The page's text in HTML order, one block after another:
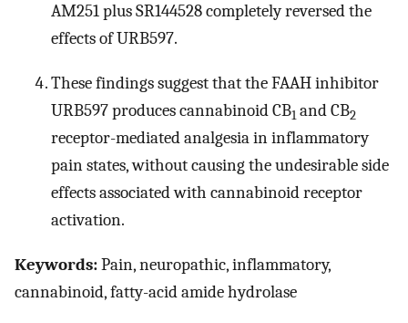
AM251 plus SR144528 completely reversed the
effects of URB597.
These findings suggest that the FAAH inhibitor
URB597 produces cannabinoid CB1 and CB2
receptor-mediated analgesia in inflammatory
pain states, without causing the undesirable side
effects associated with cannabinoid receptor
activation.
Keywords:Pain, neuropathic, inflammatory,
cannabinoid, fatty-acid amide hydrolase